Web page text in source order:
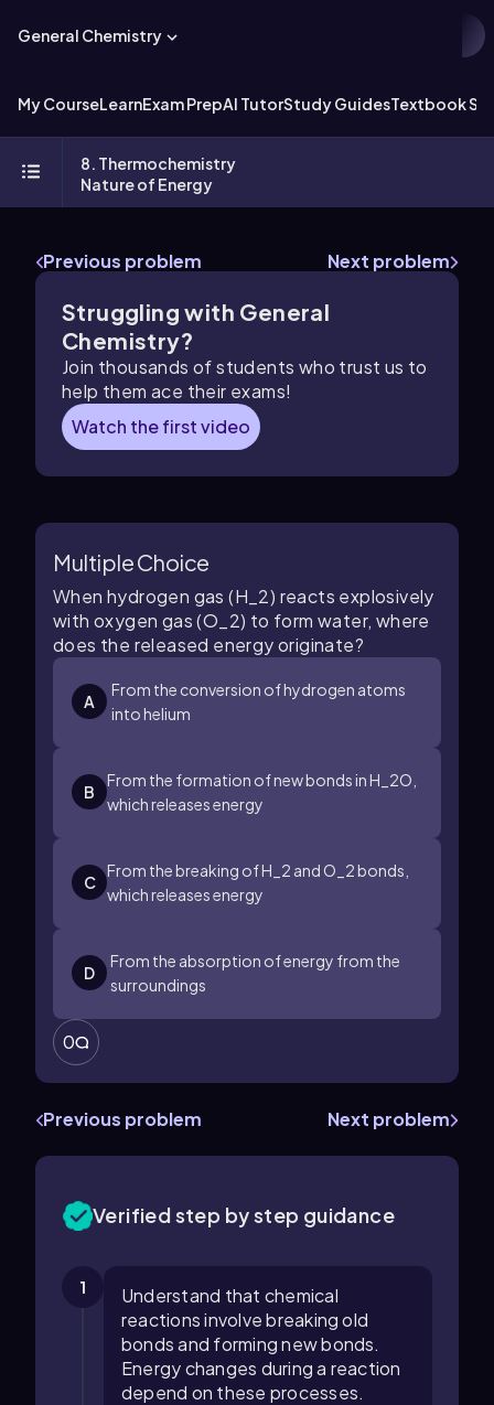
General Chemistry
My CourseLearnExam PrepAI TutorStudy GuidesTextbook
8. Thermochemistry
Nature of Energy
Previous problem Next problem
Struggling with General
Chemistry?
Join thousands of students who trust us to
help them ace their exams!
Watch the first video
Multiple Choice
When hydrogen gas (H_2) reacts explosively
with oxygen gas (O_2) to form water, where
does the released energy originate?
A
From the conversion of hydrogen atoms
into helium
B
From the formation of new bonds in H_2O,
which releases energy
C
From the breaking of H_2 and O_2 bonds,
which releases energy
D
From the absorption of energy from the
surroundings
0
Previous problem Next problem
Verified step by step guidance
1
Understand that chemical
reactions involve breaking old
bonds and forming new bonds.
Energy changes during a reaction
depend on these processes.